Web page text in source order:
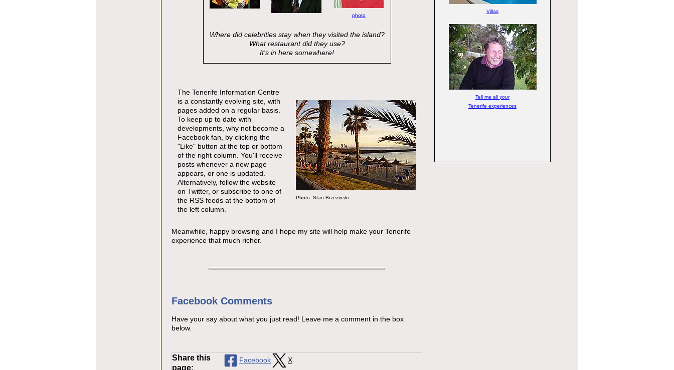
photo
Where did celebrities stay when they visited the island?
What restaurant did they use?
It's in here somewhere!
The Tenerife Information Centre
is a constantly evolving site, with
pages added on a regular basis.
To keep up to date with
developments, why not become a
Facebook fan, by clicking the
"Like" button at the top or bottom
of the right column. You'll receive
posts whenever a new page
appears, or one is updated.
Alternatively, follow the website
on Twitter, or subscribe to one of
the RSS feeds at the bottom of
the left column.
Photo: Stan Brzezinski
Meanwhile, happy browsing and I hope my site will help make your Tenerife
experience that much richer.
Facebook Comments
Have your say about what you just read! Leave me a comment in the box
below.
Share this
page:
Facebook X
Villas
Tell me all your
Tenerife experiences